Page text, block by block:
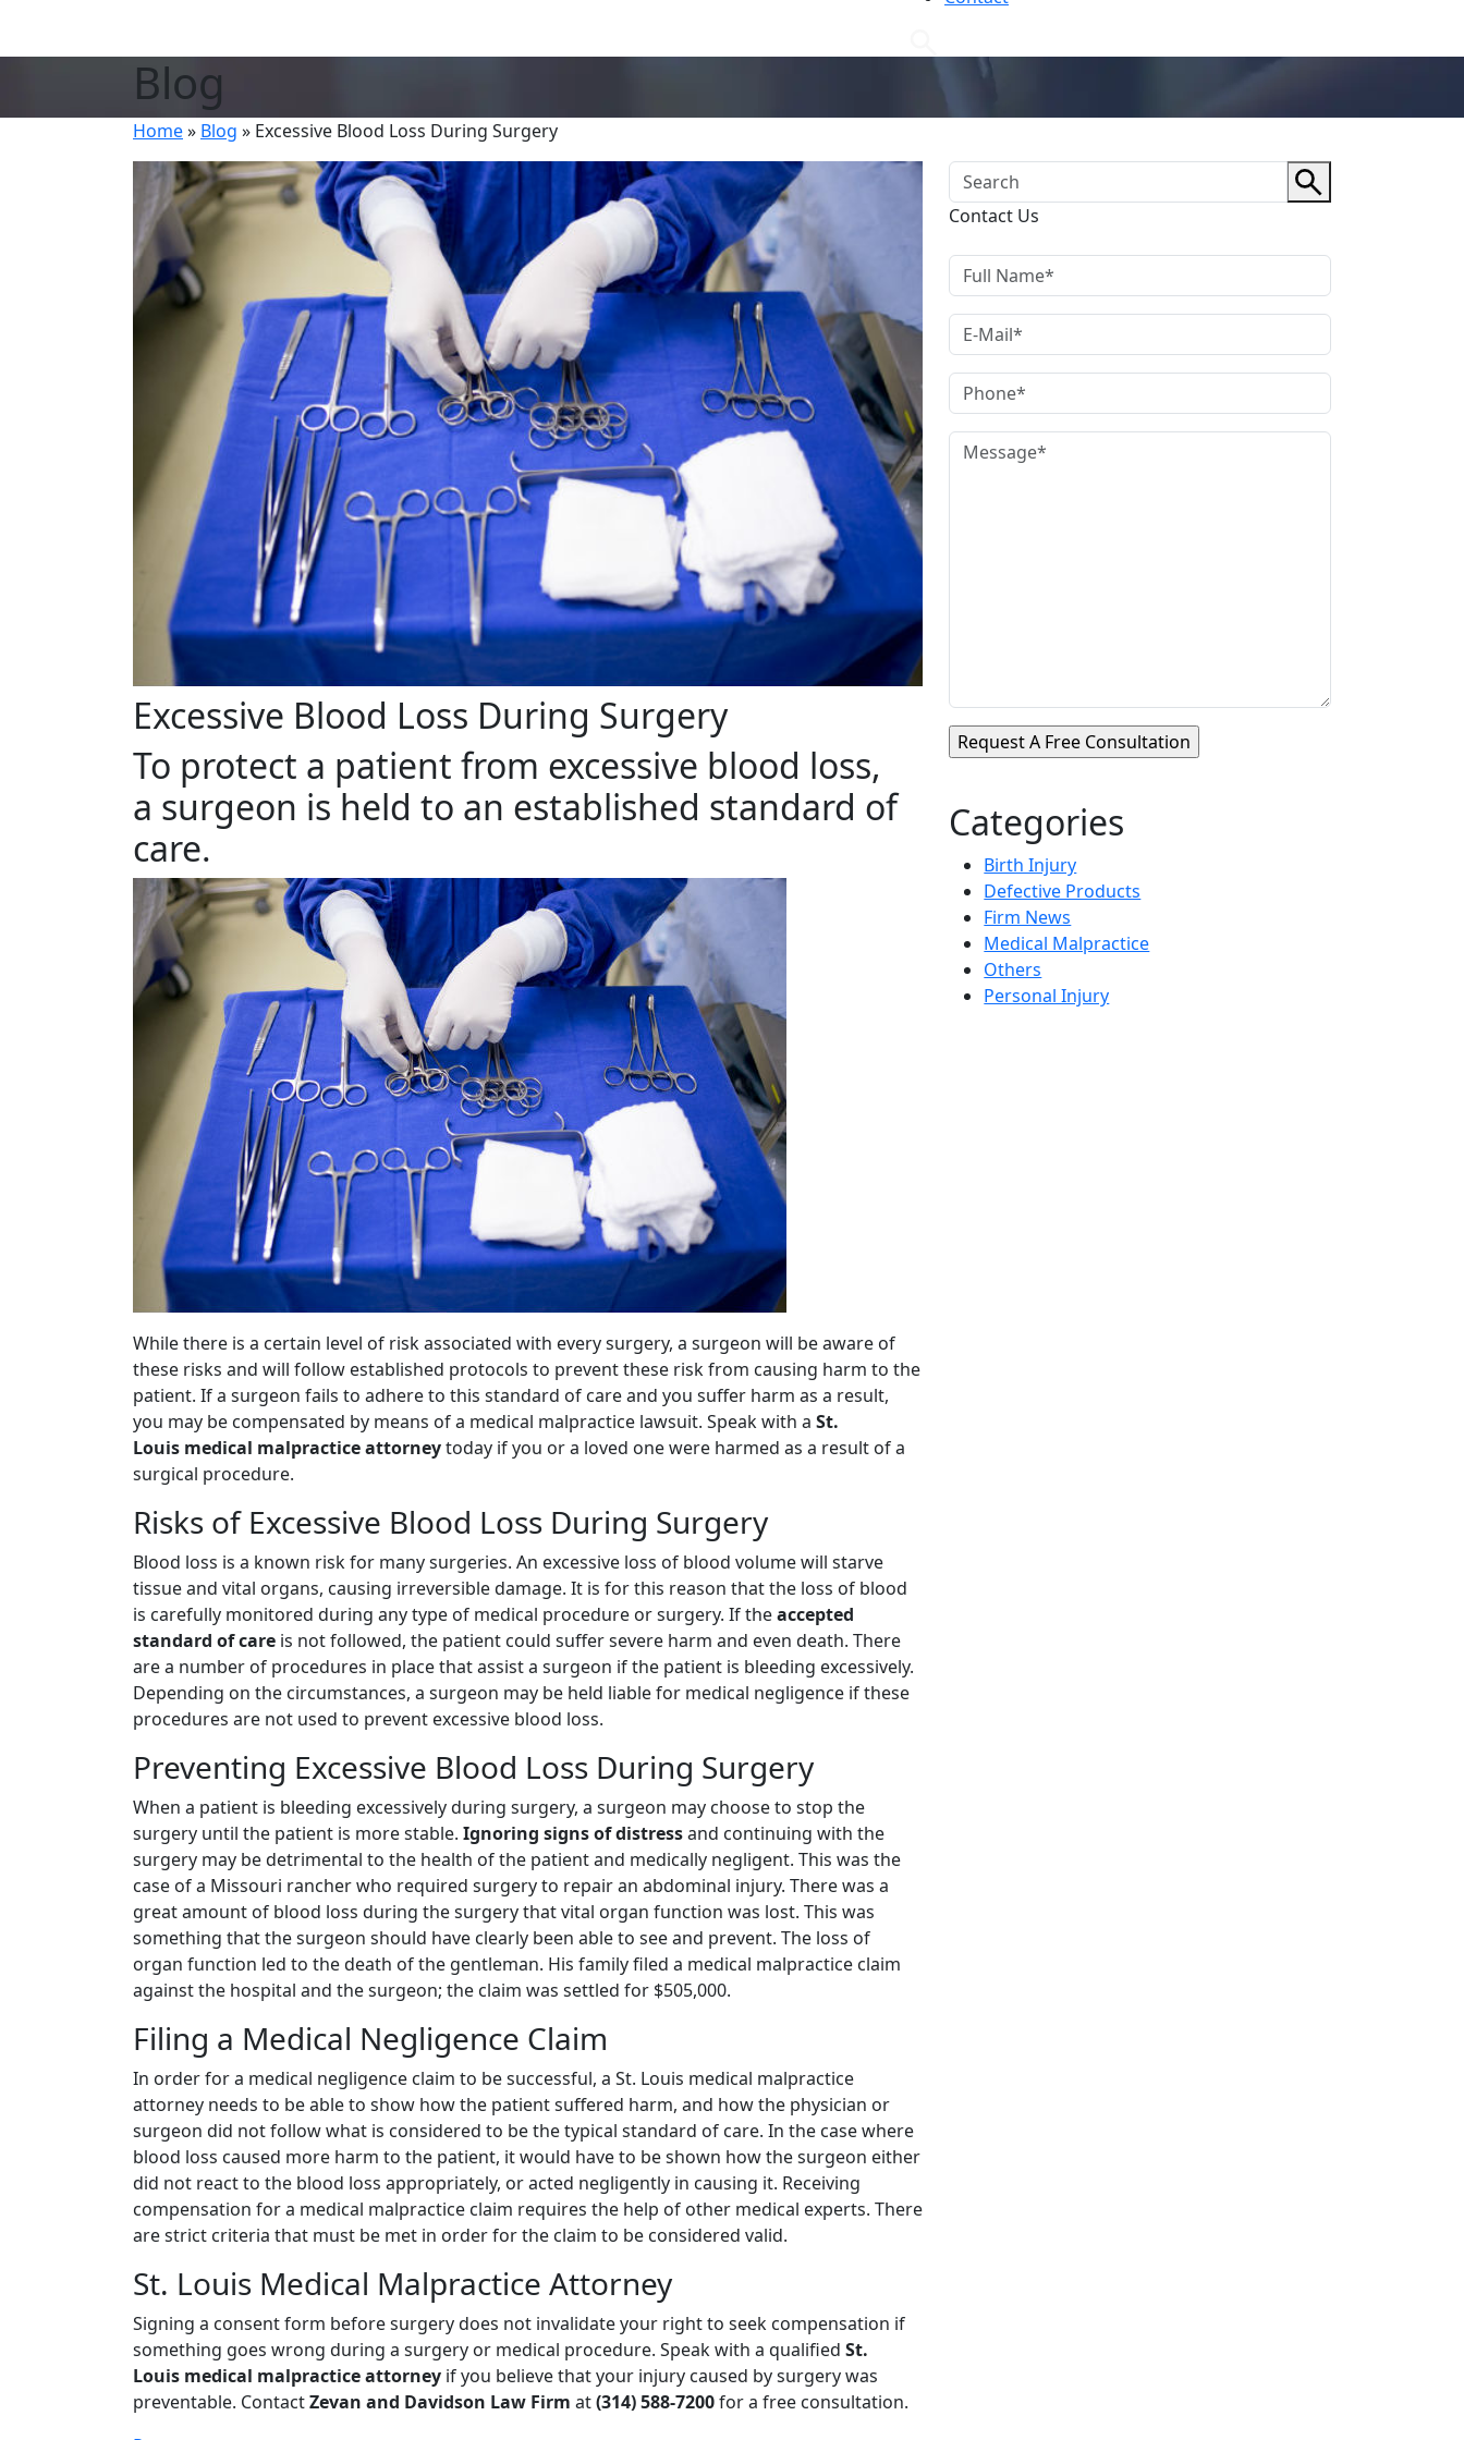
Blog
Home» Blog » Excessive Blood Loss During Surgery
Excessive Blood Loss During Surgery
To protect a patient from excessive blood loss,
a surgeon is held to an established standard of
care.
While there is a certain level of risk associated with every surgery, a surgeon will be aware of
these risks and will follow established protocols to prevent these risk from causing harm to the
patient. If a surgeon fails to adhere to this standard of care and you suffer harm as a result,
you may be compensated by means of a medical malpractice lawsuit. Speak with a St.
Louis medical malpractice attorneytoday if you or a loved one were harmed as a result of a
surgical procedure.
Risks of Excessive Blood Loss During Surgery
Blood loss is a known risk for many surgeries. An excessive loss of blood volume will starve
tissue and vital organs, causing irreversible damage. It is for this reason that the loss of blood
is carefully monitored during any type of medical procedure or surgery. If theaccepted
standard of care is not followed, the patient could suffer severe harm and even death. There
are a number of procedures in place that assist a surgeon if the patient is bleeding excessively.
Depending on the circumstances, a surgeon may be held liable for medical negligence if these
procedures are not used to prevent excessive blood loss.
Preventing Excessive Blood Loss During Surgery
When a patient is bleeding excessively during surgery, a surgeon may choose to stop the
surgery until the patient is more stable. Ignoring signs of distressand continuing with the
surgery may be detrimental to the health of the patient and medically negligent. This was the
case of a Missouri rancher who required surgery to repair an abdominal injury. There was a
great amount of blood loss during the surgery that vital organ function was lost. This was
something that the surgeon should have clearly been able to see and prevent. The loss of
organ function led to the death of the gentleman. His family filed a medical malpractice claim
against the hospital and the surgeon; the claim was settled for $505,000.
Filing a Medical Negligence Claim
In order for a medical negligence claim to be successful, a St. Louis medical malpractice
attorney needs to be able to show how the patient suffered harm, and how the physician or
surgeon did not follow what is considered to be the typical standard of care. In the case where
blood loss caused more harm to the patient, it would have to be shown how the surgeon either
did not react to the blood loss appropriately, or acted negligently in causing it. Receiving
compensation for a medical malpractice claim requires the help of other medical experts. There
are strict criteria that must be met in order for the claim to be considered valid.
St. Louis Medical Malpractice Attorney
Signing a consent form before surgery does not invalidate your right to seek compensation if
something goes wrong during a surgery or medical procedure. Speak with a qualified St.
Louis medical malpractice attorney if you believe that your injury caused by surgery was
preventable. ContactZevan and Davidson Law Firm at(314) 588-7200for a free consultation.
Contact Us
Categories
Birth Injury
Defective Products
Firm News
Medical Malpractice
Others
Personal Injury